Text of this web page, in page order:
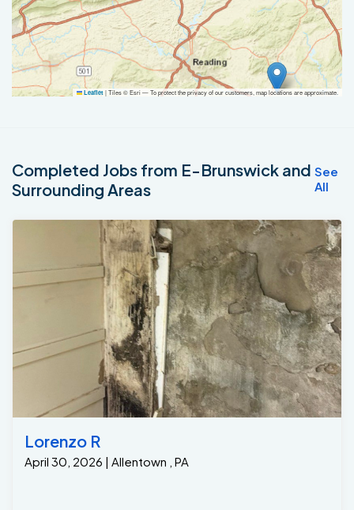
Leaflet |Tiles © Esri — To protect the privacy of our customers, map locations are approximate.
Completed Jobs from E-Brunswick and
Surrounding Areas
See
All
Lorenzo R
April 30, 2026 | Allentown , PA